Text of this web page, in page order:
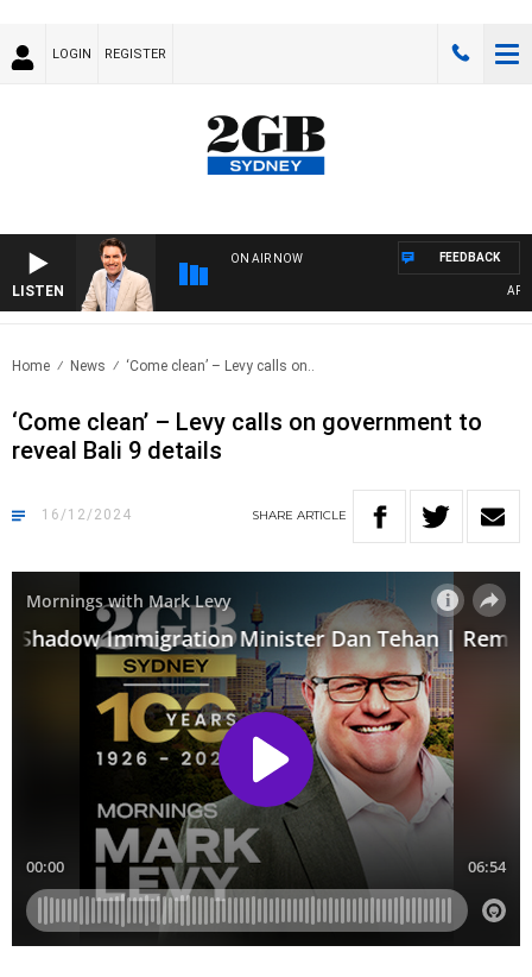
LOGIN REGISTER
LISTEN
ON AIR NOW FEEDBACK
Home News ‘Come clean’ – Levy calls on..
‘Come clean’ – Levy calls on government to
reveal Bali 9 details
16/12/2024 SHARE ARTICLE